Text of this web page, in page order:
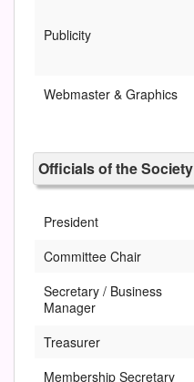
Publicity
Webmaster & Graphics
Officials of the Society
President
Committee Chair
Secretary / Business
Manager
Treasurer
Membership Secretary